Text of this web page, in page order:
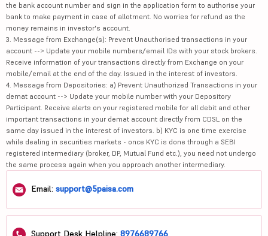
the bank account number and sign in the application form to authorise your
bank to make payment in case of allotment. No worries for refund as the
money remains in investor's account.
3. Message from Exchange(s): Prevent Unauthorised transactions in your
account --> Update your mobile numbers/email IDs with your stock brokers.
Receive information of your transactions directly from Exchange on your
mobile/email at the end of the day. Issued in the interest of investors.
4. Message from Depositories: a) Prevent Unauthorized Transactions in your
demat account --> Update your mobile number with your Depository
Participant. Receive alerts on your registered mobile for all debit and other
important transactions in your demat account directly from CDSL on the
same day issued in the interest of investors. b) KYC is one time exercise
while dealing in securities markets - once KYC is done through a SEBI
registered intermediary (broker, DP, Mutual Fund etc.), you need not undergo
the same process again when you approach another intermediary.
Email: support@5paisa.com
Support Desk Helpline: 8976689766